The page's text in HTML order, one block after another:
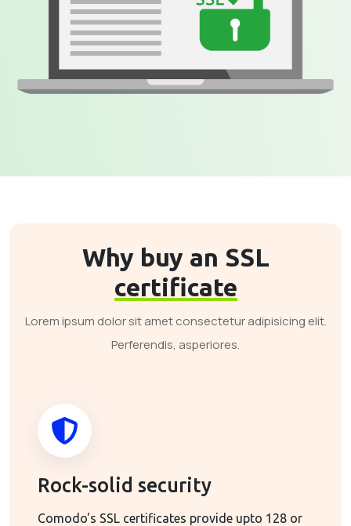
Why buy an SSL
certificate
Lorem ipsum dolor sit amet consectetur adipisicing elit.
Perferendis, asperiores.
Rock-solid security
Comodo's SSL certificates provide upto 128 or